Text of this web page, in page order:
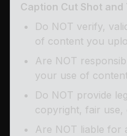
Caption Cut Shot and
Do NOT verify,
of content you
Are NOT
your use of
Do NOT provide
copyright, fair use,
Are NOT liable for